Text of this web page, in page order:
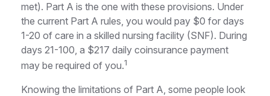
met). Part A is the one with these provisions. Under
the current Part A rules, you would pay $0 for days
1-20 of care in a skilled nursing facility (SNF). During
days 21-100, a $217 daily coinsurance payment
may be required of you.1
Knowing the limitations of Part A, some people look